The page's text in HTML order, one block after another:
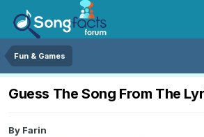
Fun & Games
Guess The Song From The
By Farin